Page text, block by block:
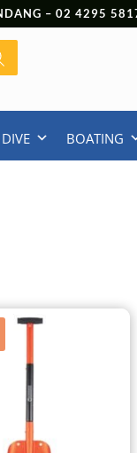
– 02 4295
DIVE BOATING